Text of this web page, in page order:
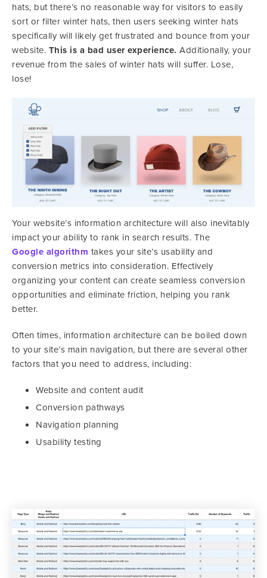
hats, but there’s no reasonable way for visitors to easily
sort or filter winter hats, then users seeking winter hats
specifically will likely get frustrated and bounce from your
website. This is a bad user experience. Additionally, your
revenue from the sales of winter hats will suffer. Lose,
lose!
Your website’s information architecture will also inevitably
impact your ability to rank in search results. The
Google algorithm takes your site’s usability and
conversion metrics into consideration. Effectively
organizing your content can create seamless conversion
opportunities and eliminate friction, helping you rank
better.
Often times, information architecture can be boiled down
to your site’s main navigation, but there are several other
factors that you need to address, including:
Website and content audit
Conversion pathways
Navigation planning
Usability testing